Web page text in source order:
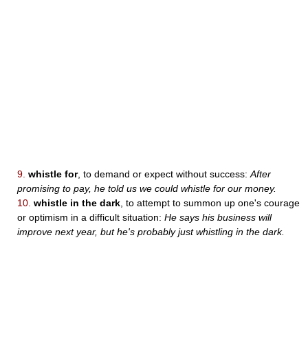
9. whistle for, to demand or expect without success: After
promising to pay, he told us we could whistle for our money.
10. whistle in the dark , to attempt to summon up one's courage
or optimism in a difficult situation: He says his business will
improve next year, but he's probably just whistling in the dark.